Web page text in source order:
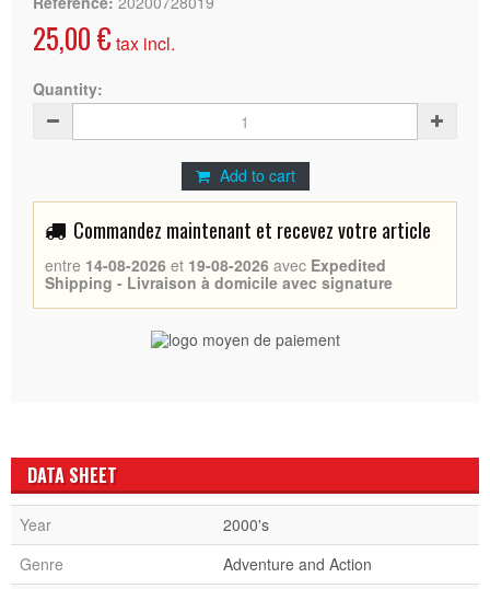
25,00 € tax incl.
Quantity:
Add to cart
Commandez maintenant et recevez votre article
entre 14-08-2026 et 19-08-2026 avec Expedited
Shipping - Livraison à domicile avec signature
DATA SHEET
Year
2000's
Genre
Adventure and Action